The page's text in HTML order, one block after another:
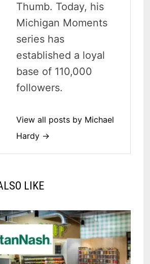
Thumb. Today, his
Michigan Moments
series has
established a loyal
base of 110,000
followers.
View all posts by Michael
Hardy →
LIKE